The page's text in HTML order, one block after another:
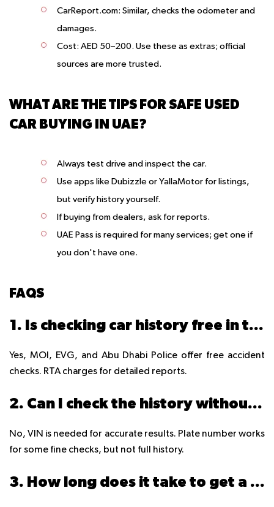
CarReport.com: Similar, checks the odometer and
damages.
Cost: AED 50–200. Use these as extras; official
sources are more trusted.
WHAT ARE THE TIPS FOR SAFE USED
CAR BUYING IN UAE?
Always test drive and inspect the car.
Use apps like Dubizzle or YallaMotor for listings,
but verify history yourself.
If buying from dealers, ask for reports.
UAE Pass is required for many services; get one if
you don't have one.
FAQS
1. Is checking car history free in the UAE?
Yes, MOI, EVG, and Abu Dhabi Police offer free accident
checks. RTA charges for detailed reports.
2. Can I check the history without the VIN?
No, VIN is needed for accurate results. Plate number works
for some fine checks, but not full history.
3. How long does it take to get a report?